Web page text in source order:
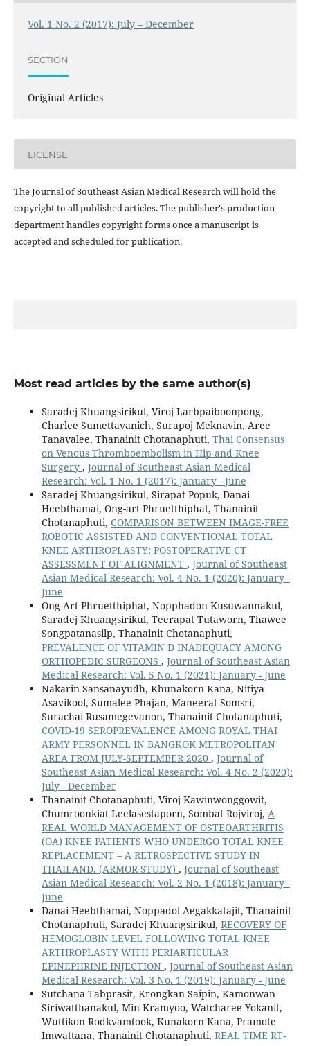
Vol. 1 No. 2 (2017): July – December
SECTION
Original Articles
LICENSE
The Journal of Southeast Asian Medical Research will hold the
copyright to all published articles. The publisher's production
department handles copyright forms once a manuscript is
accepted and scheduled for publication.
Most read articles by the same author(s)
Saradej Khuangsirikul, Viroj Larbpaiboonpong,
Charlee Sumettavanich, Surapoj Meknavin, Aree
Tanavalee, Thanainit Chotanaphuti, Thai Consensus
on Venous Thromboembolism in Hip and Knee
Surgery , Journal of Southeast Asian Medical
Research: Vol. 1 No. 1 (2017): January - June
Saradej Khuangsirikul, Sirapat Popuk, Danai
Heebthamai, Ong-art Phruetthiphat, Thanainit
Chotanaphuti, COMPARISON BETWEEN IMAGE-FREE
ROBOTIC ASSISTED AND CONVENTIONAL TOTAL
KNEE ARTHROPLASTY: POSTOPERATIVE CT
ASSESSMENT OF ALIGNMENT , Journal of Southeast
Asian Medical Research: Vol. 4 No. 1 (2020): January -
June
Ong-Art Phruetthiphat, Nopphadon Kusuwannakul,
Saradej Khuangsirikul, Teerapat Tutaworn, Thawee
Songpatanasilp, Thanainit Chotanaphuti,
PREVALENCE OF VITAMIN D INADEQUACY AMONG
ORTHOPEDIC SURGEONS , Journal of Southeast Asian
Medical Research: Vol. 5 No. 1 (2021): January - June
Nakarin Sansanayudh, Khunakorn Kana, Nitiya
Asavikool, Sumalee Phajan, Maneerat Somsri,
Surachai Rusamegevanon, Thanainit Chotanaphuti,
COVID-19 SEROPREVALENCE AMONG ROYAL THAI
ARMY PERSONNEL IN BANGKOK METROPOLITAN
AREA FROM JULY-SEPTEMBER 2020 , Journal of
Southeast Asian Medical Research: Vol. 4 No. 2 (2020):
July - December
Thanainit Chotanaphuti, Viroj Kawinwonggowit,
Chumroonkiat Leelasestaporn, Sombat Rojviroj, A
REAL WORLD MANAGEMENT OF OSTEOARTHRITIS
(OA) KNEE PATIENTS WHO UNDERGO TOTAL KNEE
REPLACEMENT – A RETROSPECTIVE STUDY IN
THAILAND. (ARMOR STUDY) , Journal of Southeast
Asian Medical Research: Vol. 2 No. 1 (2018): January -
June
Danai Heebthamai, Noppadol Aegakkatajit, Thanainit
Chotanaphuti, Saradej Khuangsirikul, RECOVERY OF
HEMOGLOBIN LEVEL FOLLOWING TOTAL KNEE
ARTHROPLASTY WITH PERIARTICULAR
EPINEPHRINE INJECTION , Journal of Southeast Asian
Medical Research: Vol. 3 No. 1 (2019): January - June
Sutchana Tabprasit, Krongkan Saipin, Kamonwan
Siriwatthanakul, Min Kramyoo, Watcharee Yokanit,
Wuttikon Rodkvamtook, Kunakorn Kana, Pramote
Imwattana, Thanainit Chotanaphuti, REAL TIME RT-